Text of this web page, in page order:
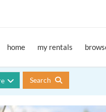
home my rentals
Search